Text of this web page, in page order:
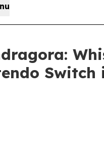
Switch